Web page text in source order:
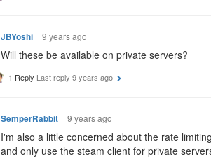
JBYoshi 9 years ago
Will these be available on private servers?
1 Reply Last reply 9 years ago
SemperRabbit 9 years ago
I'm also a little concerned about the rate
and only use the steam client for private